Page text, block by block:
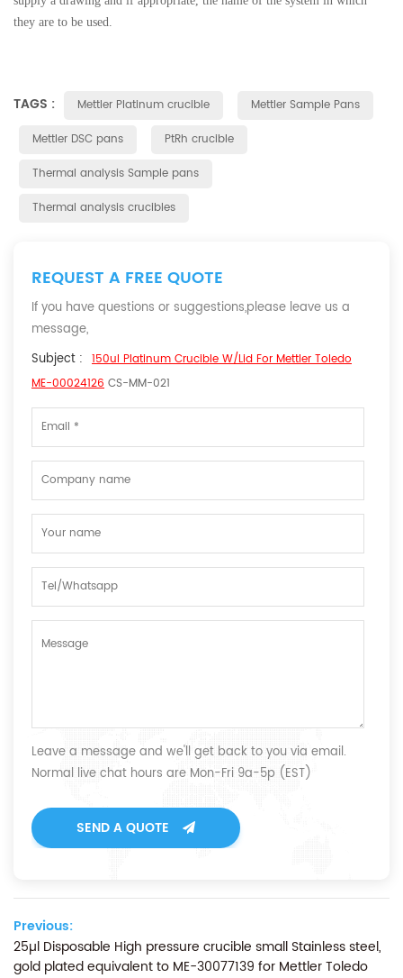
they are to be used.
TAGS : Mettler Platinum crucible
Mettler Sample Pans
Mettler DSC pans
PtRh crucible
Thermal analysis Sample pans
Thermal analysis crucibles
REQUEST A FREE QUOTE
If you have questions or suggestions,please leave us a
message,
Subject : 150ul Platinum Crucible W/lid For Mettler Toledo
ME-00024126 CS-MM-021
Leave a message and we'll get back to you via email.
Normal live chat hours are Mon-Fri 9a-5p (EST)
SEND A QUOTE
Previous:
25µl Disposable High pressure crucible small Stainless steel,
gold plated equivalent to ME-30077139 for Mettler Toledo